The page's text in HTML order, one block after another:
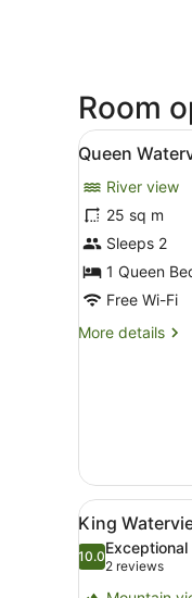
Room
View
all
photos
for
Queen
Waterview
with
-
6
Queen
River view
25 sq m
Sleeps 2
1 Queen
Free Wi-Fi
More details
More
-
Mabel
Room
View
all
photos
7
King
10.010.0 out of 10
Exceptional
2 reviews
(2
reviews)